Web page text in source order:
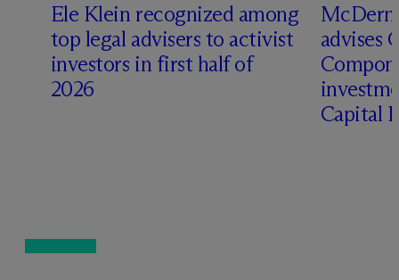
Ele Klein recognized among
top legal advisers to activist
investors in first half of
2026
Mc
advises
Capital